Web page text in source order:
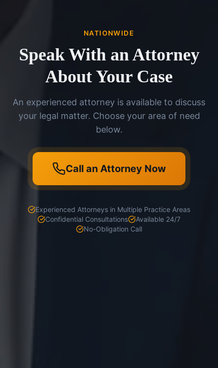
NATIONWIDE
Speak With an Attorney
About Your Case
An experienced attorney is available to discuss
your legal matter. Choose your area of need
below.
Call an Attorney Now
Experienced Attorneys in Multiple Practice Areas
Confidential Consultations
Available 24/7
No-Obligation Call